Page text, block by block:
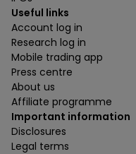
Useful links
Account log in
Research log in
Mobile trading app
Press centre
About us
Affiliate programme
Important information
Disclosures
Legal terms